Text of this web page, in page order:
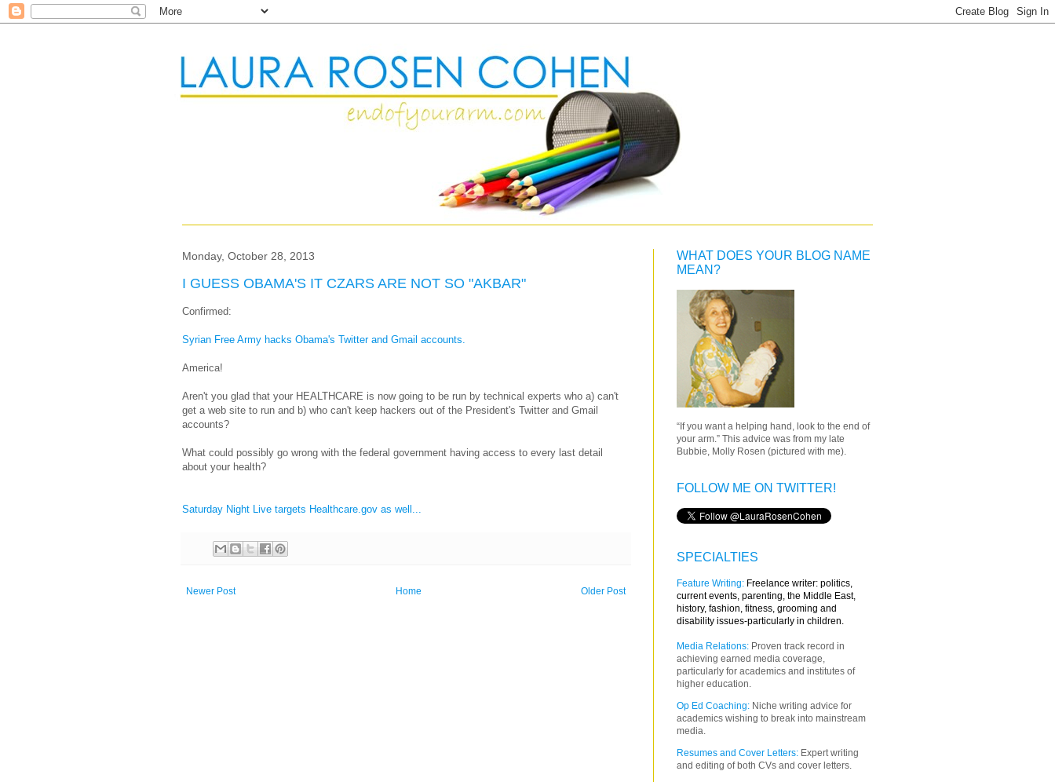
Monday, October 28, 2013
I GUESS OBAMA'S IT CZARS ARE NOT SO "AKBAR"
Confirmed:
Syrian Free Army hacks Obama's Twitter and Gmail accounts.
America!
Aren't you glad that your HEALTHCARE is now going to be run by technical experts who a) can't
get a web site to run and b) who can't keep hackers out of the President's Twitter and Gmail
accounts?
What could possibly go wrong with the federal government having access to every last detail
about your health?
Saturday Night Live targets Healthcare.gov as well...
Newer Post Older Post
Home
WHAT DOES YOUR BLOG NAME
MEAN?
“If you want a helping hand, look to the end of
your arm.” This advice was from my late
Bubbie, Molly Rosen (pictured with me).
FOLLOW ME ON TWITTER!
SPECIALTIES
Feature Writing: Freelance writer: politics,
current events, parenting, the Middle East,
history, fashion, fitness, grooming and
disability issues-particularly in children.
Media Relations: Proven track record in
achieving earned media coverage,
particularly for academics and institutes of
higher education.
Op Ed Coaching: Niche writing advice for
academics wishing to break into mainstream
media.
Resumes and Cover Letters: Expert writing
and editing of both CVs and cover letters.